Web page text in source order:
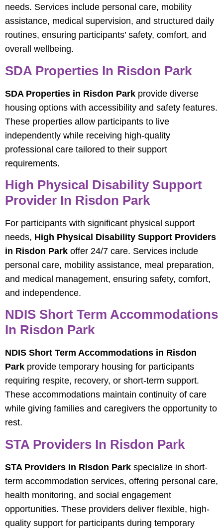
needs. Services include personal care, mobility
assistance, medical supervision, and structured daily
routines, ensuring participants’ safety, comfort, and
overall wellbeing.
SDA Properties In Risdon Park
SDA Properties in Risdon Park provide diverse
housing options with accessibility and safety features.
These properties allow participants to live
independently while receiving high-quality
professional care tailored to their support
requirements.
High Physical Disability Support
Provider In Risdon Park
For participants with significant physical support
needs, High Physical Disability Support Providers
in Risdon Park offer 24/7 care. Services include
personal care, mobility assistance, meal preparation,
and medical management, ensuring safety, comfort,
and independence.
NDIS Short Term Accommodations
In Risdon Park
NDIS Short Term Accommodations in Risdon
Park provide temporary housing for participants
requiring respite, recovery, or short-term support.
These accommodations maintain continuity of care
while giving families and caregivers the opportunity to
rest.
STA Providers In Risdon Park
STA Providers in Risdon Park specialize in short-
term accommodation services, offering personal care,
health monitoring, and social engagement
opportunities. These providers deliver flexible, high-
quality support for participants during temporary